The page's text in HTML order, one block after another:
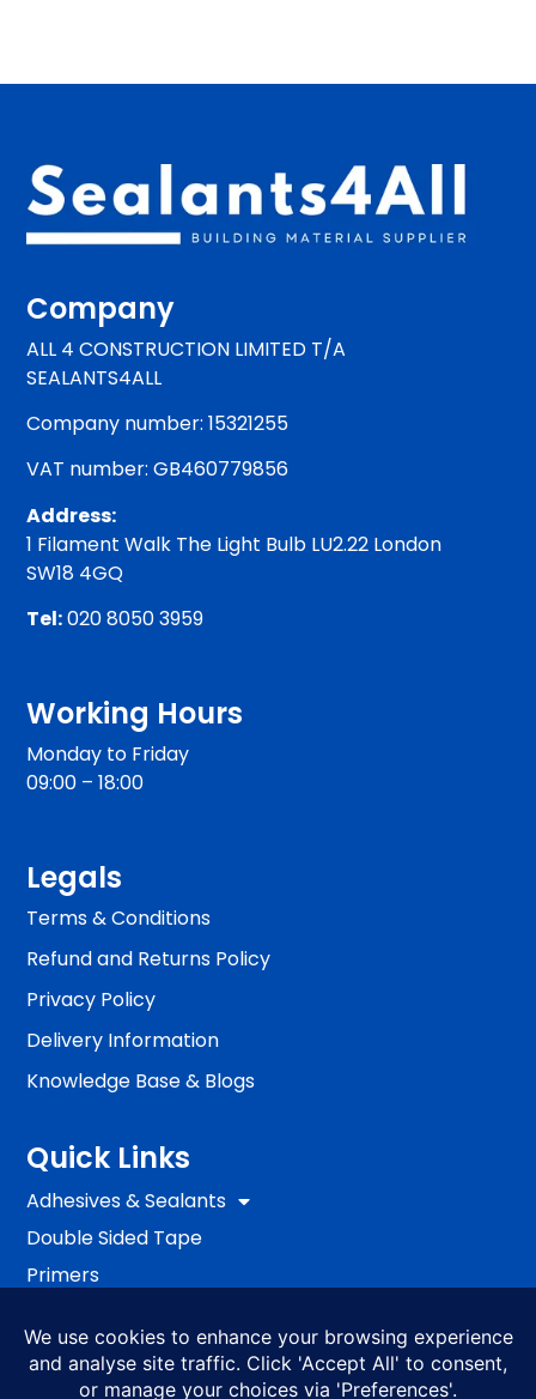
Company
ALL 4 CONSTRUCTION LIMITED T/A
SEALANTS4ALL
Company number: 15321255
VAT number: GB460779856
Address:
1 Filament Walk The Light Bulb LU2.22 London
SW18 4GQ
Tel:020 8050 3959
Working Hours
Monday to Friday
09:00 – 18:00
Legals
Terms & Conditions
Refund and Returns Policy
Privacy Policy
Delivery Information
Knowledge Base & Blogs
Quick Links
Adhesives & Sealants
Double Sided Tape
Primers
Fixing
EWI Systems